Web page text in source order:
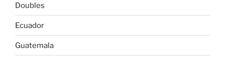
Doubles
Ecuador
Guatemala